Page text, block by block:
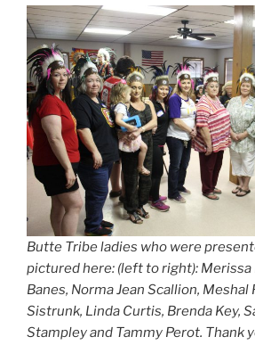
Butte Tribe ladies who were
pictured here: (left to right): Merissa
Banes, Norma Jean Scallion, Meshal
Sistrunk, Linda Curtis, Brenda Key,
Stampley and Tammy Perot. Thank